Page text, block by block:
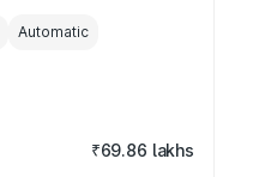
Automatic
₹69.86 lakhs